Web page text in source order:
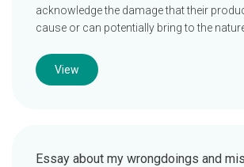
acknowledge the damage that their
cause or can potentially bring to the
View
Essay about my wrongdoings and